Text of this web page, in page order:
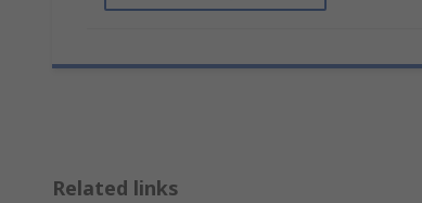
Related links